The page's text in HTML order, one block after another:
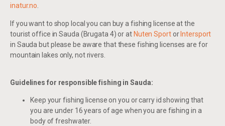
inatur.no.
If you want to shop local you can buy a fishing license at the
tourist office in Sauda (Brugata 4) or at Nuten Sportor Intersport
in Sauda but please be aware that these fishing licenses are for
mountain lakes only, not rivers.
Guidelines for responsible fishing in Sauda:
Keep your fishing license on you or carry id showing that
you are under 16 years of age when you are fishing in a
body of freshwater.